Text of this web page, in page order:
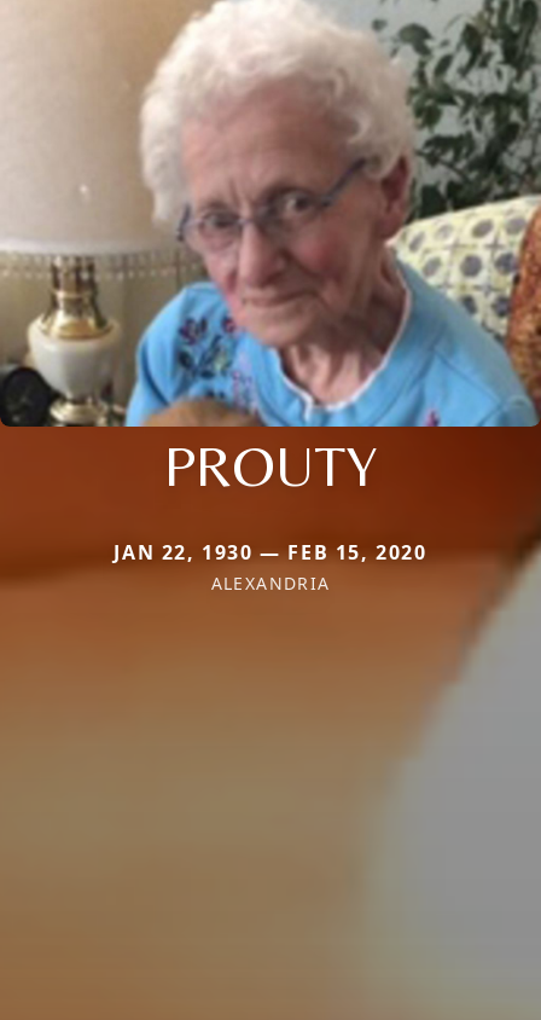
PROUTY
JAN 22, 1930 — FEB 15, 2020
ALEXANDRIA